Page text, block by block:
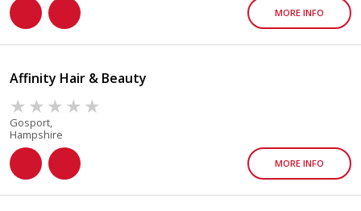
MORE INFO
Affinity Hair & Beauty
Gosport,
Hampshire
MORE INFO